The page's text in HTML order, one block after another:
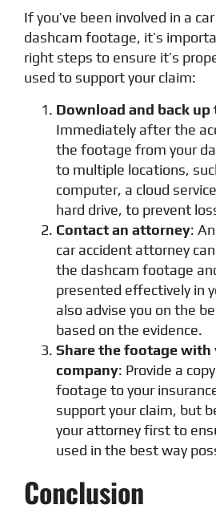
If you’ve been involved in a
dashcam footage, it’s
right steps to ensure it’s
used to support your claim:
Download and back
Immediately after the
the footage from your
to multiple locations,
computer, a cloud
hard drive, to prevent
Contact an attorney:
car accident attorney
the dashcam footage
presented effectively in
also advise you on the
based on the evidence.
Share the footage with
company: Provide a
footage to your
support your claim, but
your attorney first to
used in the best way
Conclusion